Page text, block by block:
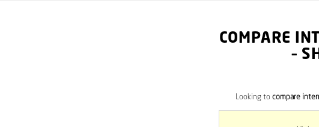
COMPARE
–
Looking to compare